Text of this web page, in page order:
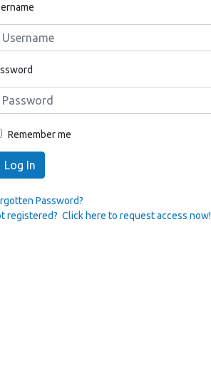
Remember me
Log In
Password?
registered? Click here to request access now!